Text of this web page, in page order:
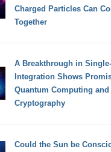
Charged Particles Can
Together
A Breakthrough in
Integration Shows
Quantum Computing and
Cryptography
Could the Sun be